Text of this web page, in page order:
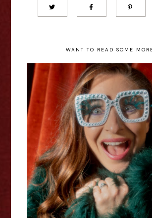
WANT TO READ SOME
Jess Robinson: Elton
- Edinburgh Fringe